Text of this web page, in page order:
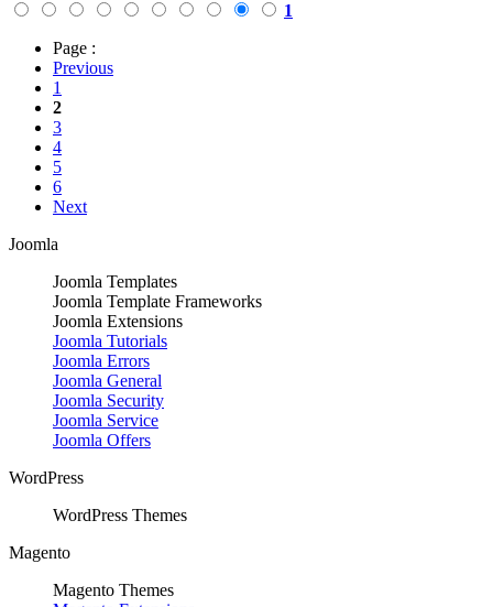
1
Page :
Previous
1
2
3
4
5
6
Next
Joomla
Joomla Templates
Joomla Template Frameworks
Joomla Extensions
Joomla Tutorials
Joomla Errors
Joomla General
Joomla Security
Joomla Service
Joomla Offers
WordPress
WordPress Themes
Magento
Magento Themes